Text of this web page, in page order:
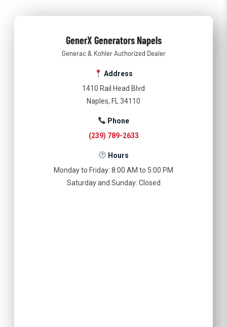
GenerX Generators Napels
Generac & Kohler Authorized Dealer
Address
1410 Rail Head Blvd
Naples, FL 34110
Phone
(239) 789-2633
Hours
Monday to Friday: 8:00 AM to 5:00 PM
Saturday and Sunday: Closed